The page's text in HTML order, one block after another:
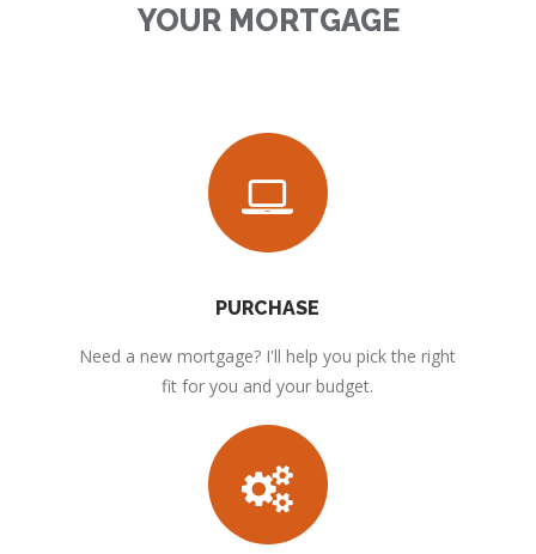
YOUR MORTGAGE
PURCHASE
Need a new mortgage? I'll help you pick the right
fit for you and your budget.